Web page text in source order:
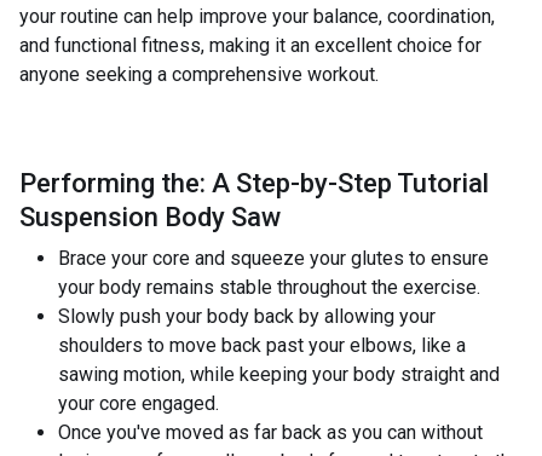
your routine can help improve your balance, coordination,
and functional fitness, making it an excellent choice for
anyone seeking a comprehensive workout.
Performing the: A Step-by-Step Tutorial
Suspension Body Saw
Brace your core and squeeze your glutes to ensure
your body remains stable throughout the exercise.
Slowly push your body back by allowing your
shoulders to move back past your elbows, like a
sawing motion, while keeping your body straight and
your core engaged.
Once you've moved as far back as you can without